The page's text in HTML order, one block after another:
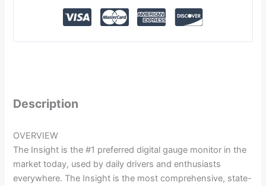
Description
OVERVIEW
The Insight is the #1 preferred digital gauge monitor in the
market today, used by daily drivers and enthusiasts
everywhere. The Insight is the most comprehensive, state-